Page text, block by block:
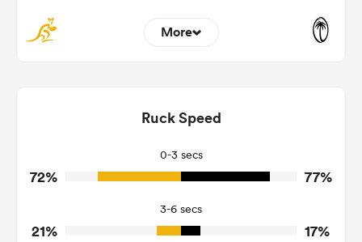
More
Tackles Made
Tackles Missed
2
6
0
Tackle Turnover
3
Ruck Speed
0-3 secs
72% 77%
3-6 secs
21% 17%